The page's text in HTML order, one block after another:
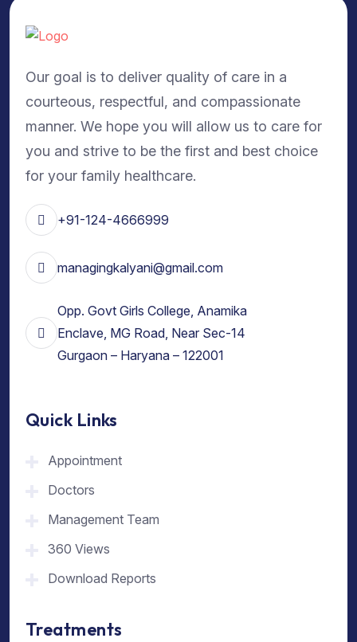
Our goal is to deliver quality of care in a
courteous, respectful, and compassionate
manner. We hope you will allow us to care for
you and strive to be the first and best choice
for your family healthcare.
+91-124-4666999
managingkalyani@gmail.com
Opp. Govt Girls College, Anamika
Enclave, MG Road, Near Sec-14
Gurgaon – Haryana – 122001
Quick Links
Appointment
Doctors
Management Team
360 Views
Download Reports
Treatments